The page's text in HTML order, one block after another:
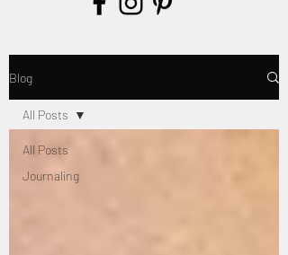
Blog
All Posts
Journaling
All Posts